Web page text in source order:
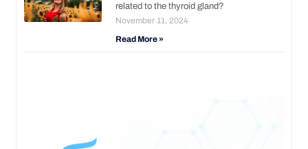
related to the thyroid gland?
November 11, 2024
Read More »